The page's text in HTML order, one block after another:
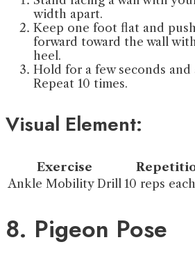
width apart.
Keep one foot flat and
forward toward the wall
heel.
Hold for a few seconds and
Repeat 10 times.
Visual Element:
Exercise
Ankle Mobility Drill 10 reps
8. Pigeon Pose